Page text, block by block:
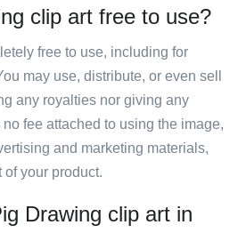
clip art free to use?
free to use, including for
may use, distribute, or even sell
any royalties nor giving any
fee attached to using the image,
and marketing materials,
your product.
Drawing clip art in